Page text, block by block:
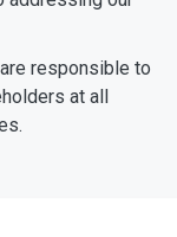
responsible to
at all